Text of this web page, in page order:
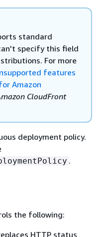
standard
specify this field
For more
features
Amazon
CloudFront
deployment policy.
.
the following:
HTTP status